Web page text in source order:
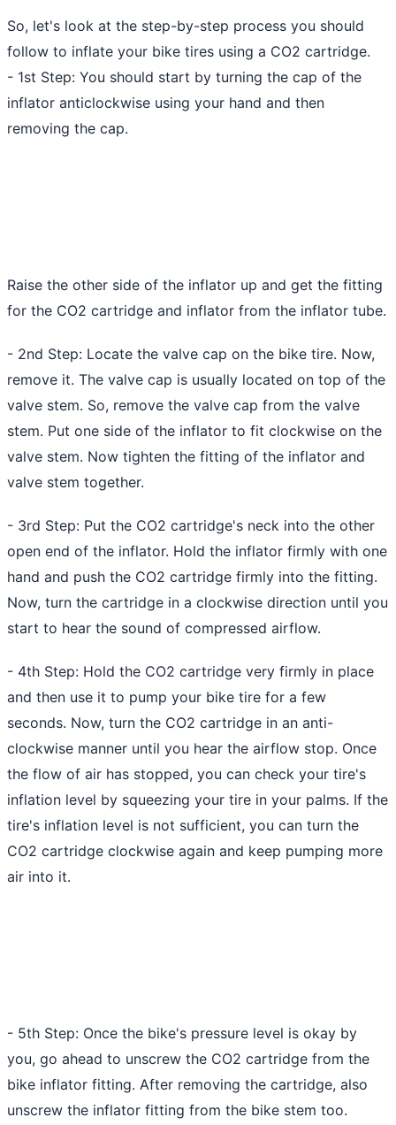
So, let's look at the step-by-step process you should
follow to inflate your bike tires using a CO2 cartridge.
- 1st Step: You should start by turning the cap of the
inflator anticlockwise using your hand and then
removing the cap.
Raise the other side of the inflator up and get the fitting
for the CO2 cartridge and inflator from the inflator tube.
- 2nd Step: Locate the valve cap on the bike tire. Now,
remove it. The valve cap is usually located on top of the
valve stem. So, remove the valve cap from the valve
stem. Put one side of the inflator to fit clockwise on the
valve stem. Now tighten the fitting of the inflator and
valve stem together.
- 3rd Step: Put the CO2 cartridge's neck into the other
open end of the inflator. Hold the inflator firmly with one
hand and push the CO2 cartridge firmly into the fitting.
Now, turn the cartridge in a clockwise direction until you
start to hear the sound of compressed airflow.
- 4th Step: Hold the CO2 cartridge very firmly in place
and then use it to pump your bike tire for a few
seconds. Now, turn the CO2 cartridge in an anti-
clockwise manner until you hear the airflow stop. Once
the flow of air has stopped, you can check your tire's
inflation level by squeezing your tire in your palms. If the
tire's inflation level is not sufficient, you can turn the
CO2 cartridge clockwise again and keep pumping more
air into it.
- 5th Step: Once the bike's pressure level is okay by
you, go ahead to unscrew the CO2 cartridge from the
bike inflator fitting. After removing the cartridge, also
unscrew the inflator fitting from the bike stem too.